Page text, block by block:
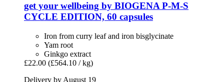
get your wellbeing by BIOGENAP-​M-​S
CYCLE EDITION, 60 capsules
Iron from curry leaf and iron bisglycinate
Yam root
Ginkgo extract
£22.00 (£564.10 / kg)
Delivery by August 19